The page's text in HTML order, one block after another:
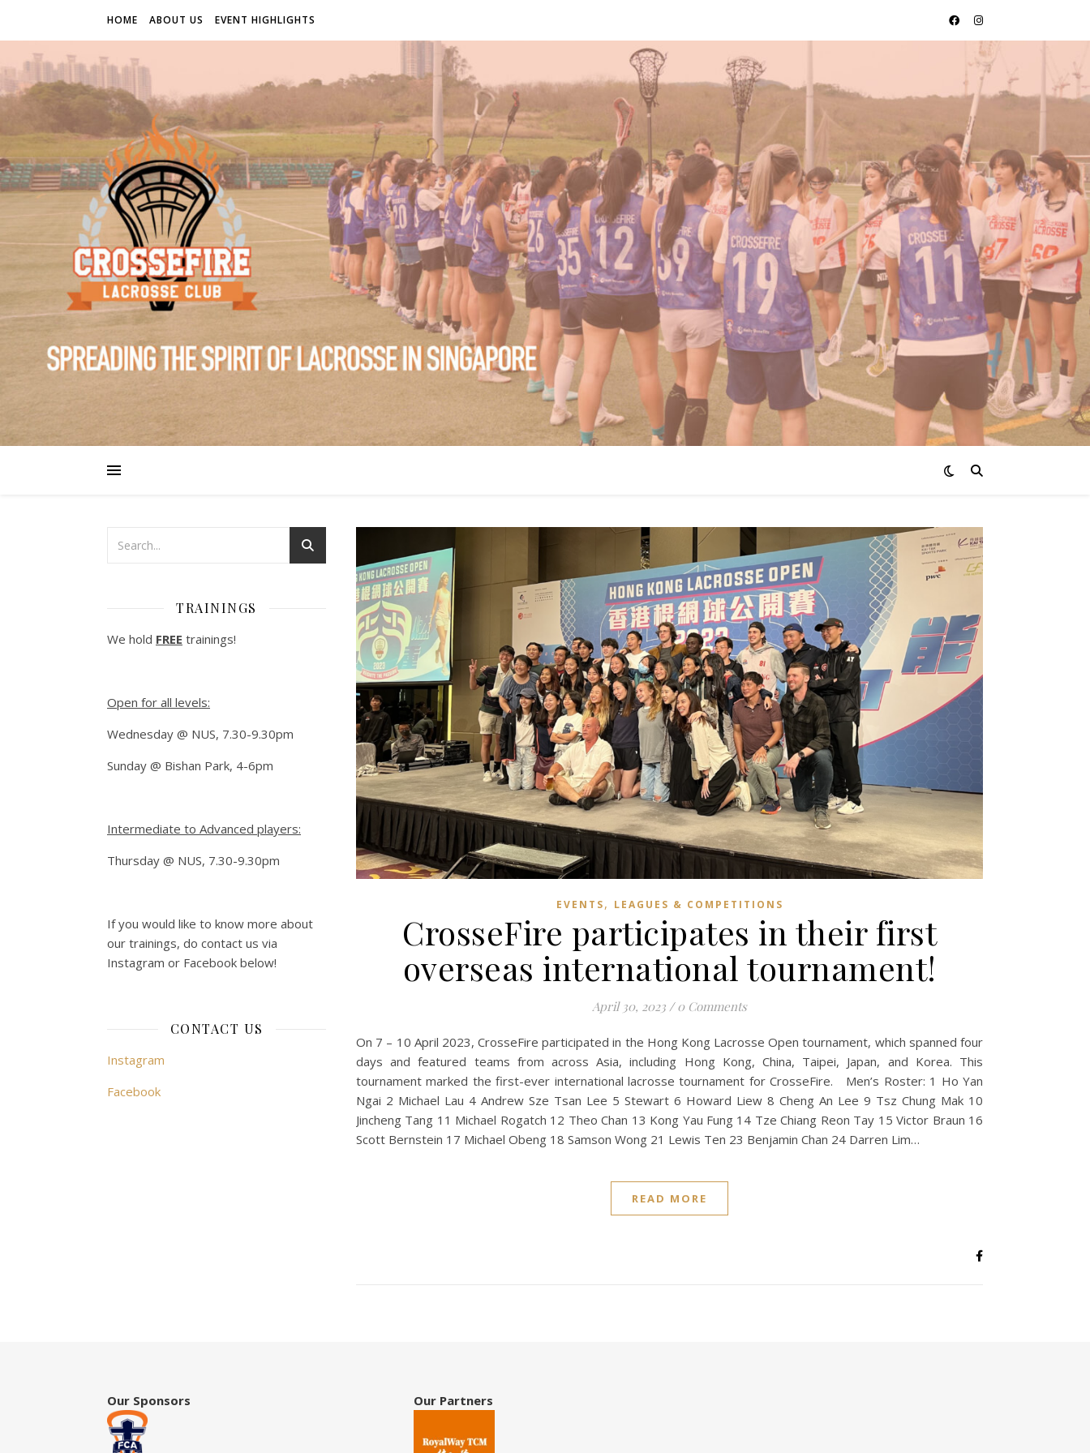
HOME ABOUT US EVENT HIGHLIGHTS
TRAININGS
We hold FREE trainings!
Open for all levels:
Wednesday @ NUS, 7.30-9.30pm
Sunday @ Bishan Park, 4-6pm
Intermediate to Advanced players:
Thursday @ NUS, 7.30-9.30pm
If you would like to know more about
our trainings, do contact us via
Instagram or Facebook below!
CONTACT US
Instagram
Facebook
EVENTS, LEAGUES & COMPETITIONS
CrosseFire participates in their first
overseas international tournament!
April 30, 2023 / 0 Comments
On 7 – 10 April 2023, CrosseFire participated in the Hong Kong Lacrosse Open tournament, which spanned four
days and featured teams from across Asia, including Hong Kong, China, Taipei, Japan, and Korea. This
tournament marked the first-ever international lacrosse tournament for CrosseFire. Men’s Roster: 1 Ho Yan
Ngai 2 Michael Lau 4 Andrew Sze Tsan Lee 5 Stewart 6 Howard Liew 8 Cheng An Lee 9 Tsz Chung Mak 10
Jincheng Tang 11 Michael Rogatch 12 Theo Chan 13 Kong Yau Fung 14 Tze Chiang Reon Tay 15 Victor Braun 16
Scott Bernstein 17 Michael Obeng 18 Samson Wong 21 Lewis Ten 23 Benjamin Chan 24 Darren Lim…
READ MORE
Our Sponsors Our Partners